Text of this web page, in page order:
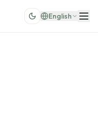
English